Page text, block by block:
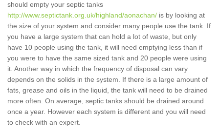
should empty your septic tanks
http://www.septictank.org.uk/highland/aonachan/ is by looking at
the size of your system and consider many people use the tank. If
you have a large system that can hold a lot of waste, but only
have 10 people using the tank, it will need emptying less than if
you were to have the same sized tank and 20 people were using
it. Another way in which the frequency of disposal can vary
depends on the solids in the system. If there is a large amount of
fats, grease and oils in the liquid, the tank will need to be drained
more often. On average, septic tanks should be drained around
once a year. However each system is different and you will need
to check with an expert.